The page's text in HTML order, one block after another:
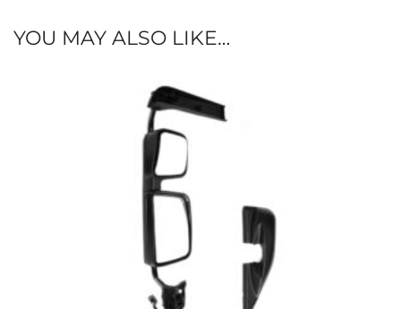
YOU MAY ALSO LIKE…